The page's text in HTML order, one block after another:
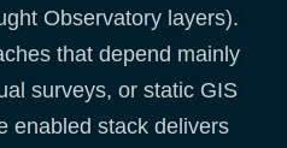
Observatory layers).
that depend mainly
surveys, or static GIS
enabled stack delivers